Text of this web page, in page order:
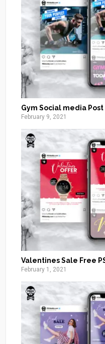
Gym Social media Post
February 9, 2021
Valentines Sale Free
February 1, 2021